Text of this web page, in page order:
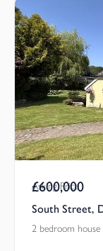
Asking Price
£600,000
South Street,
2 bedroom house